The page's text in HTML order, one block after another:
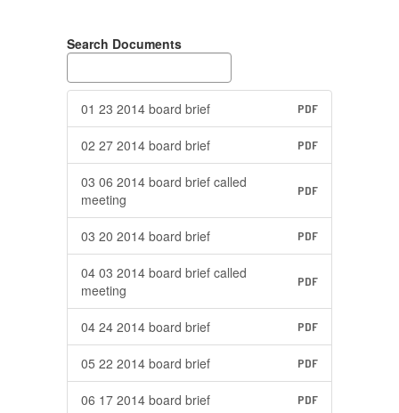
Search Documents
01 23 2014 board brief PDF
02 27 2014 board brief PDF
03 06 2014 board brief called
meeting
PDF
03 20 2014 board brief PDF
04 03 2014 board brief called
meeting
PDF
04 24 2014 board brief PDF
05 22 2014 board brief PDF
06 17 2014 board brief PDF